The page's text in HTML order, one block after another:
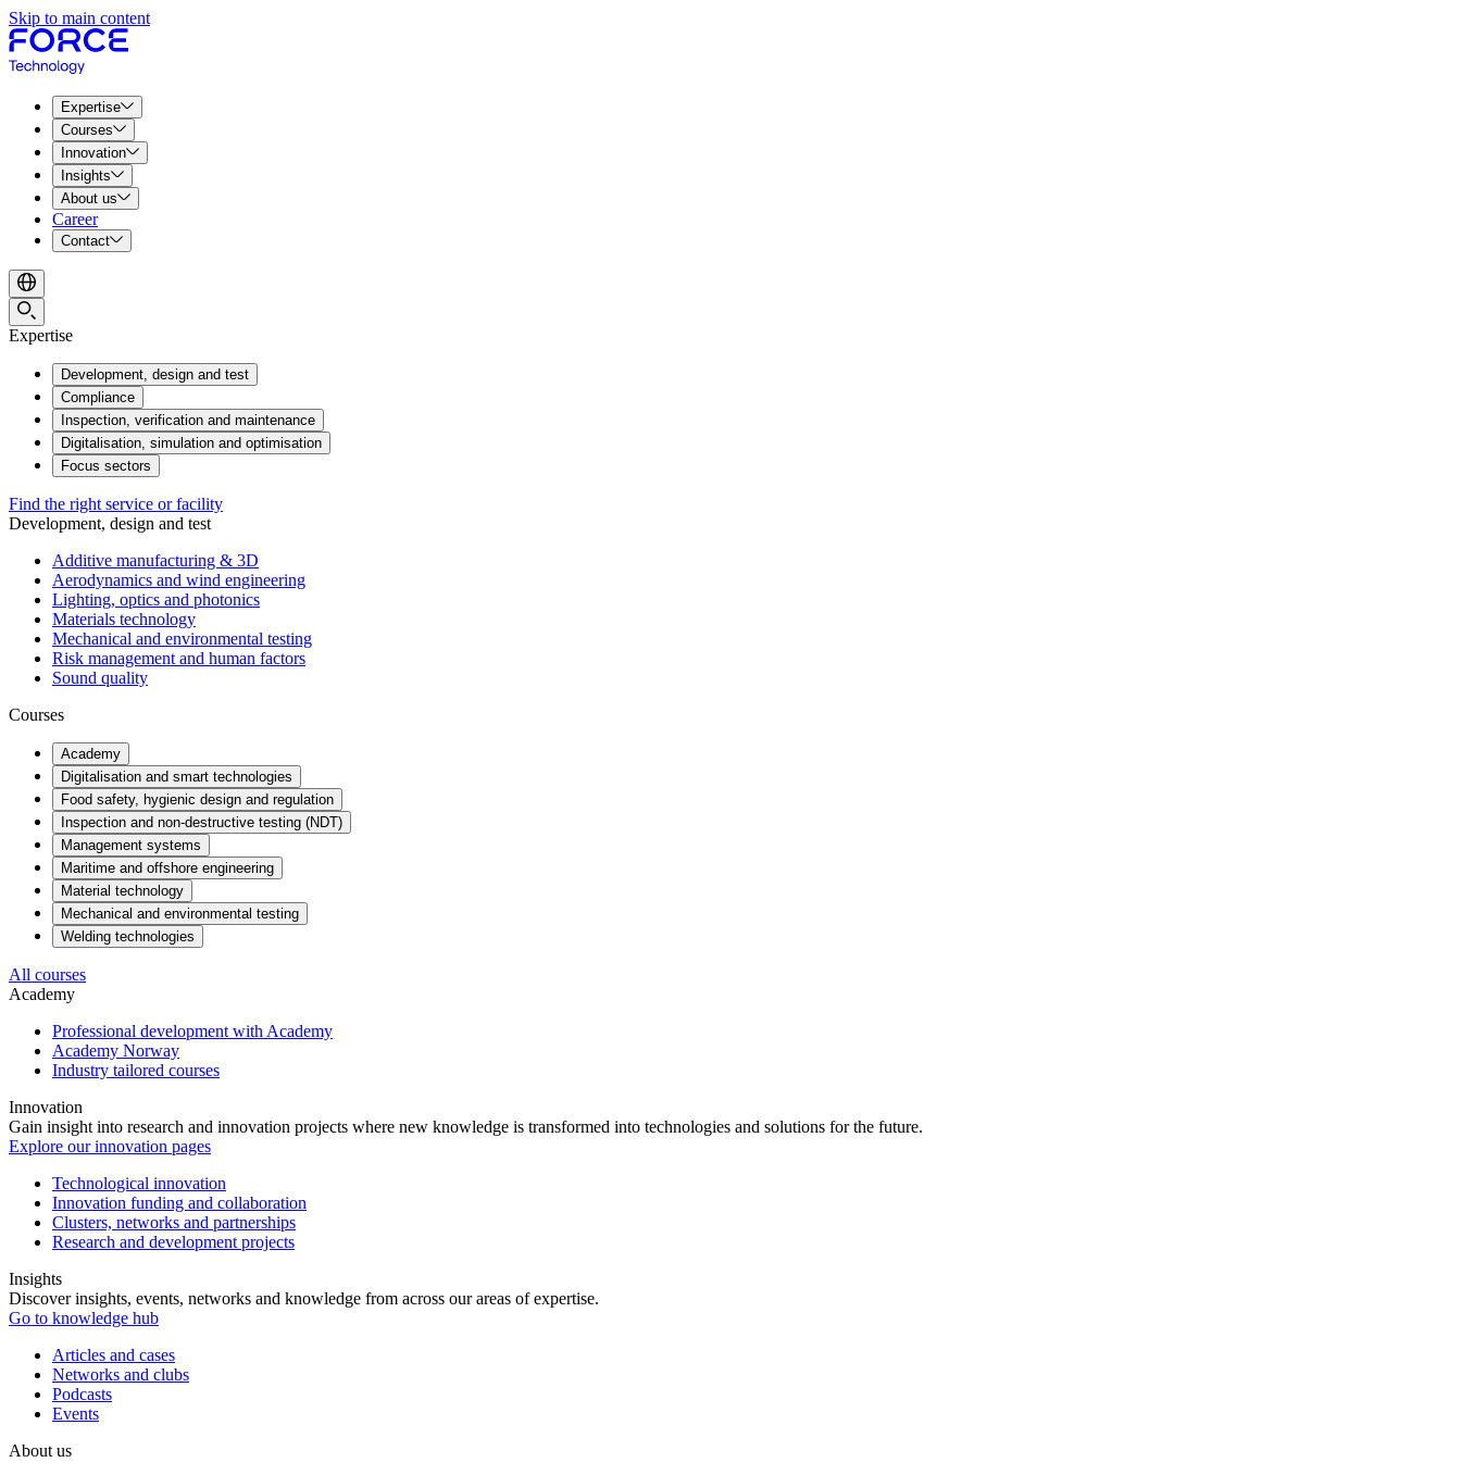
Skip to main content
Expertise
Courses
Innovation
Insights
About us
Career
Contact
Expertise
Development, design and test
Compliance
Inspection, verification and maintenance
Digitalisation, simulation and optimisation
Focus sectors
Find the right service or facility
Development, design and test
Additive manufacturing & 3D
Aerodynamics and wind engineering
Lighting, optics and photonics
Materials technology
Mechanical and environmental testing
Risk management and human factors
Sound quality
Courses
Academy
Digitalisation and smart technologies
Food safety, hygienic design and regulation
Inspection and non-destructive testing (NDT)
Management systems
Maritime and offshore engineering
Material technology
Mechanical and environmental testing
Welding technologies
All courses
Academy
Professional development with Academy
Academy Norway
Industry tailored courses
Innovation
Gain insight into research and innovation projects where new knowledge is transformed into technologies and solutions for the future.
Explore our innovation pages
Technological innovation
Innovation funding and collaboration
Clusters, networks and partnerships
Research and development projects
Insights
Discover insights, events, networks and knowledge from across our areas of expertise.
Go to knowledge hub
Articles and cases
Networks and clubs
Podcasts
Events
About us